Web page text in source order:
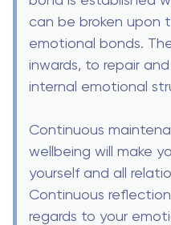
can be broken upon
emotional bonds.
inwards, to repair
internal emotional
Continuous
wellbeing will make
yourself and all
Continuous
regards to your